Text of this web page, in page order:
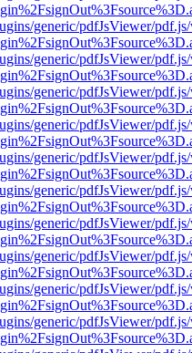
generic/pdfJsViewer/
generic/pdfJsViewer/
generic/pdfJsViewer/
generic/pdfJsViewer/
generic/pdfJsViewer/
generic/pdfJsViewer/
generic/pdfJsViewer/
generic/pdfJsViewer/
generic/pdfJsViewer/
generic/pdfJsViewer/